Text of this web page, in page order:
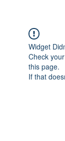
Widget
Check
this page.
If that